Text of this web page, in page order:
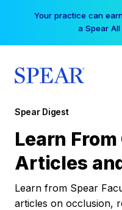
Your practice can
a Spear
Spear Digest
Learn
Articles
Learn from Spear
articles on occlusion,